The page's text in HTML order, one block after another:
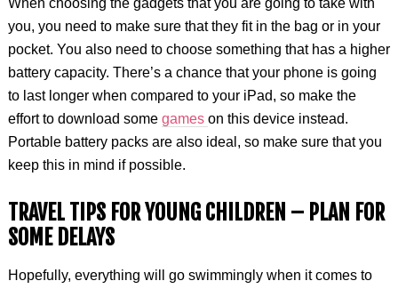
you, you need to make sure that they fit in the bag or in your
pocket. You also need to choose something that has a higher
battery capacity. There’s a chance that your phone is going
to last longer when compared to your iPad, so make the
effort to download some games on this device instead.
Portable battery packs are also ideal, so make sure that you
keep this in mind if possible.
TRAVEL TIPS FOR YOUNG CHILDREN – PLAN FOR
SOME DELAYS
Hopefully, everything will go swimmingly when it comes to